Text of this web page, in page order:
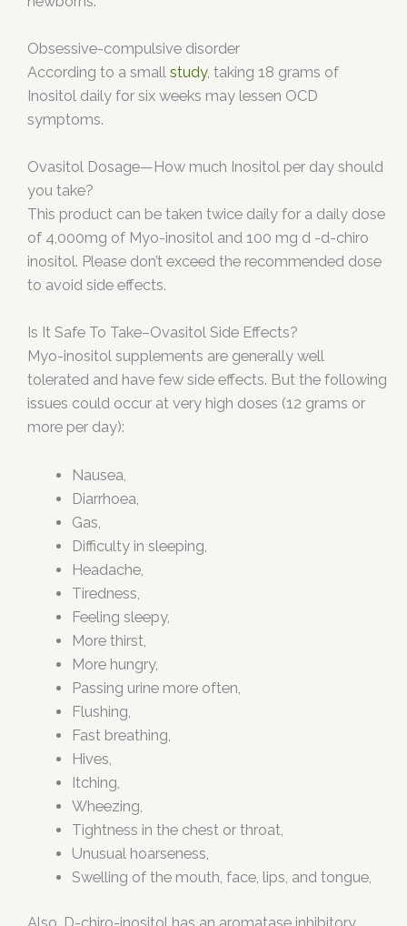
Obsessive-compulsive disorder
According to a small study, taking 18 grams of
Inositol daily for six weeks may lessen OCD
symptoms.
Ovasitol Dosage—How much Inositol per day should
you take?
This product can be taken twice daily for a daily dose
of 4,000mg of Myo-inositol and 100 mg d -d-chiro
inositol. Please don’t exceed the recommended dose
to avoid side effects.
Is It Safe To Take–Ovasitol Side Effects?
Myo-inositol supplements are generally well
tolerated and have few side effects. But the following
issues could occur at very high doses (12 grams or
more per day):
Nausea,
Diarrhoea,
Gas,
Difficulty in sleeping,
Headache,
Tiredness,
Feeling sleepy,
More thirst,
More hungry,
Passing urine more often,
Flushing,
Fast breathing,
Hives,
Itching,
Wheezing,
Tightness in the chest or throat,
Unusual hoarseness,
Swelling of the mouth, face, lips, and tongue,